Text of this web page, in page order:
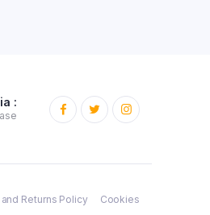
:
Returns Policy Cookies